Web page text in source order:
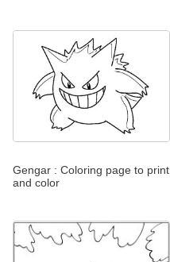
Gengar : Coloring page to print
and color